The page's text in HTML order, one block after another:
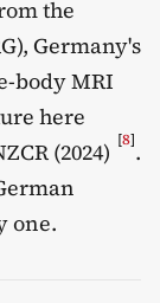
the
Germany's
body MRI
here
(2024) [8].
one.